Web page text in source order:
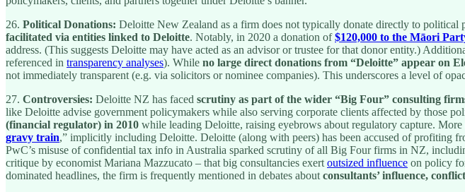
26. Political Donations: Deloitte New Zealand as a firm does not typically donate directly to
facilitated via entities linked to Deloitte. Notably, in 2020 a donation of$120,000 to the Māori
address. (This suggests Deloitte may have acted as an advisor or trustee for that donor entity.)
referenced in transparency analyses). While no large direct donations from “Deloitte” appear on
not immediately transparent (e.g. via solicitors or nominee companies). This underscores a level of
27. Controversies: Deloitte NZ has faced scrutiny as part of the wider “Big Four” consulting
like Deloitte advise government policymakers while also serving corporate clients affected by those
(financial regulator) in 2010 while leading Deloitte, raising eyebrows about regulatory capture.
gravy train,” implicitly including Deloitte. Deloitte (along with peers) has been accused of profiting
PwC’s misuse of confidential tax info in Australia sparked scrutiny of all Big Four firms in NZ,
critique by economist Mariana Mazzucato – that big consultancies exert outsized influence on policy
dominated headlines, the firm is frequently mentioned in debates about consultants’ influence,